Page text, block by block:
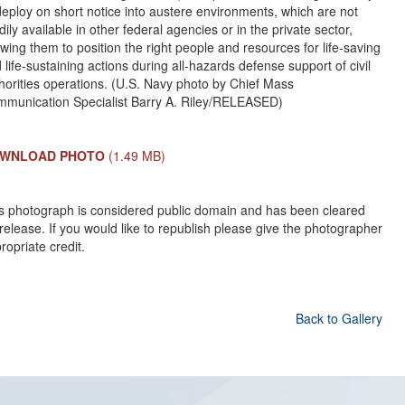
on short notice into austere environments, which are not
available in other federal agencies or in the private sector,
them to position the right people and resources for life-saving
life-sustaining actions during all-hazards defense support of civil
operations. (U.S. Navy photo by Chief Mass
Specialist Barry A. Riley/RELEASED)
PHOTO (1.49 MB)
photograph is considered public domain and has been cleared
If you would like to republish please give the photographer
credit.
Back to Gallery